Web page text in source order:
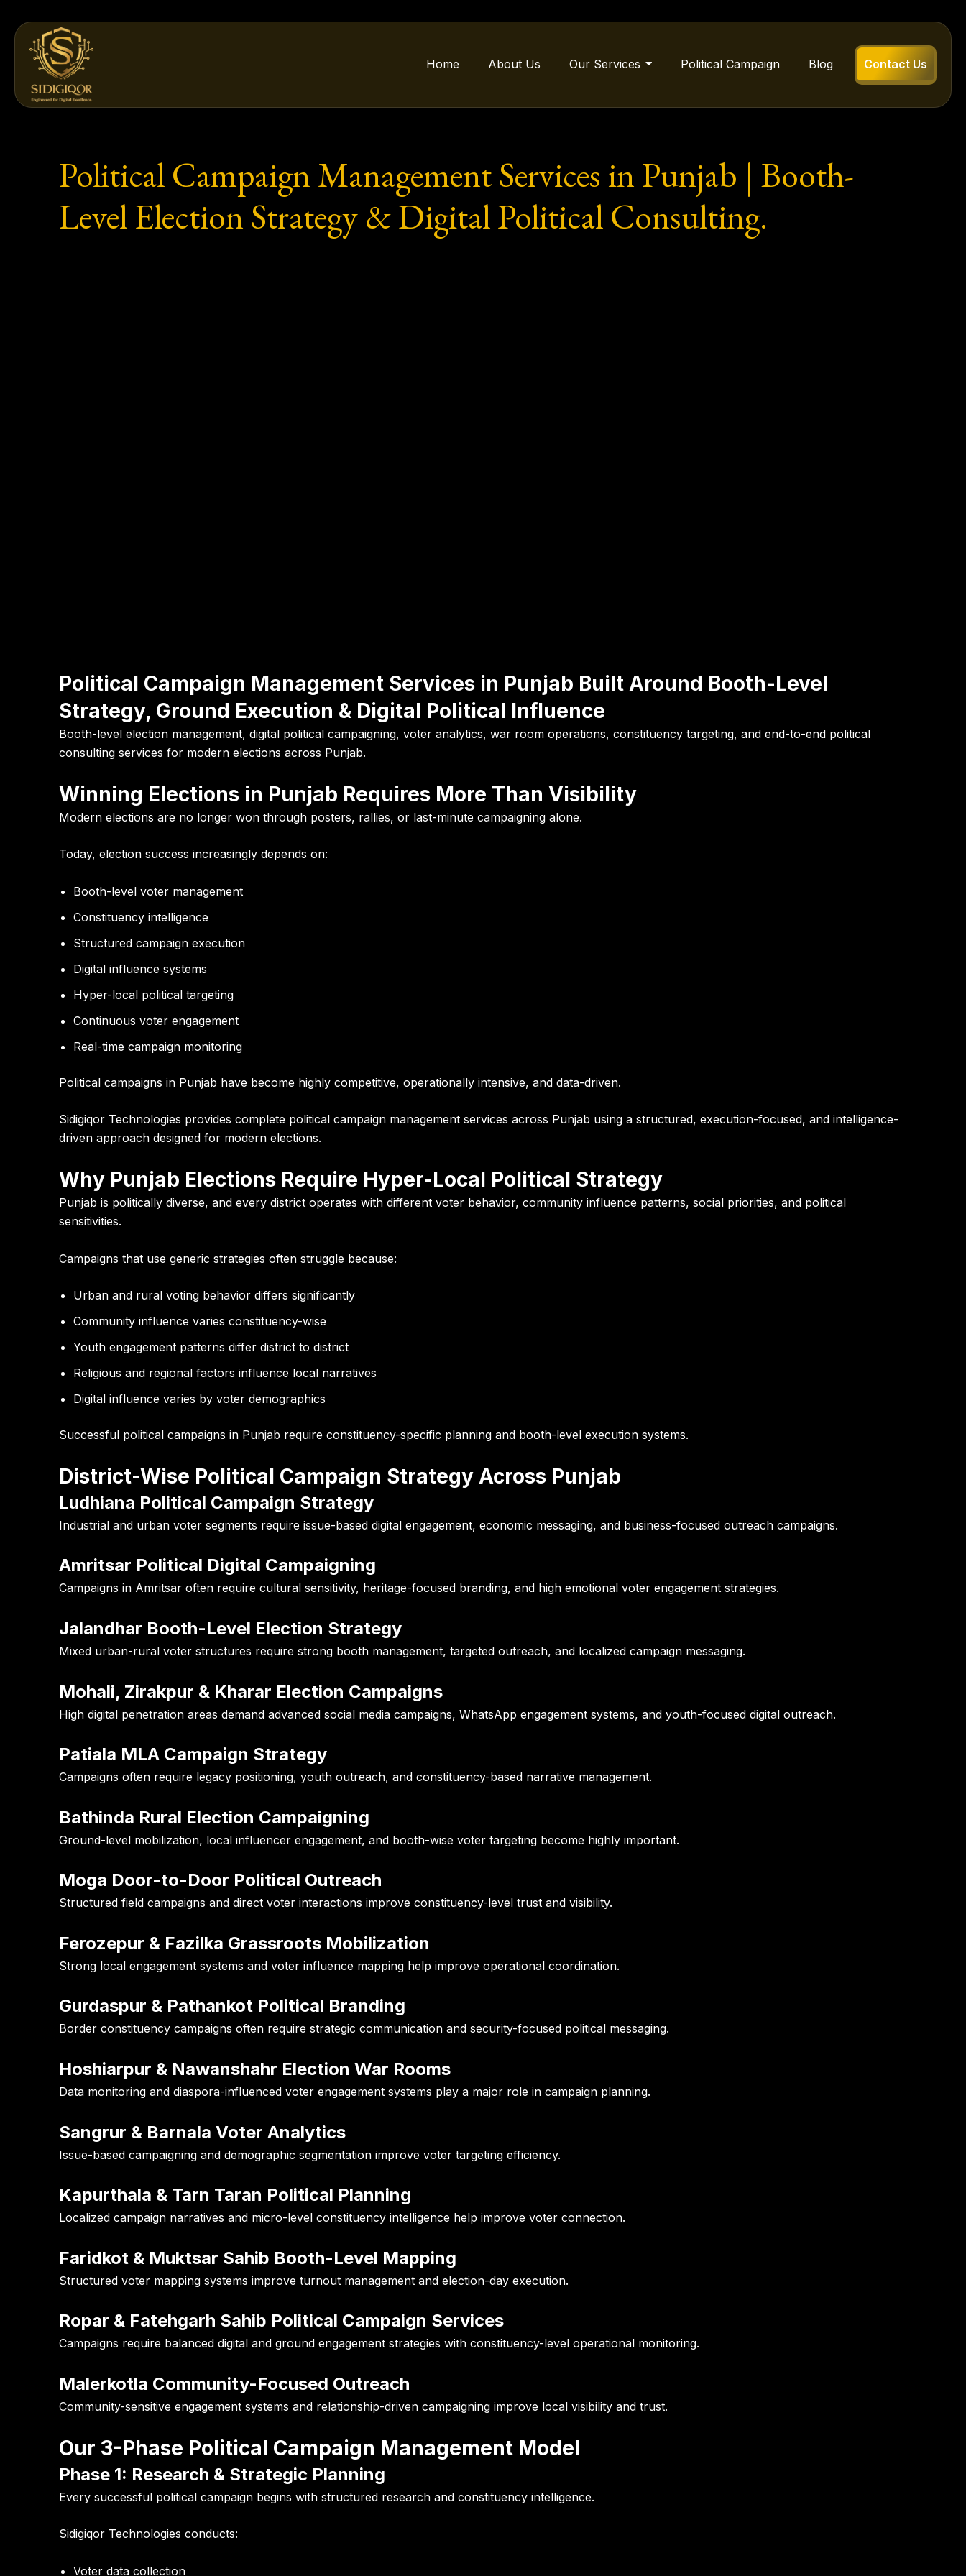
content
Home
About Us Our Services Political Campaign Blog Contact Us
Political Campaign Management Services in Punjab | Booth-
Level Election Strategy & Digital Political Consulting.
Political Campaign Management Services in Punjab Built Around Booth-Level
Strategy, Ground Execution & Digital Political Influence
Booth-level election management, digital political campaigning, voter analytics, war room operations, constituency targeting, and end-to-end political
consulting services for modern elections across Punjab.
Winning Elections in Punjab Requires More Than Visibility
Modern elections are no longer won through posters, rallies, or last-minute campaigning alone.
Today, election success increasingly depends on:
Booth-level voter management
Constituency intelligence
Structured campaign execution
Digital influence systems
Hyper-local political targeting
Continuous voter engagement
Real-time campaign monitoring
Political campaigns in Punjab have become highly competitive, operationally intensive, and data-driven.
Sidigiqor Technologies provides complete political campaign management services across Punjab using a structured, execution-focused, and intelligence-
driven approach designed for modern elections.
Why Punjab Elections Require Hyper-Local Political Strategy
Punjab is politically diverse, and every district operates with different voter behavior, community influence patterns, social priorities, and political
sensitivities.
Campaigns that use generic strategies often struggle because:
Urban and rural voting behavior differs significantly
Community influence varies constituency-wise
Youth engagement patterns differ district to district
Religious and regional factors influence local narratives
Digital influence varies by voter demographics
Successful political campaigns in Punjab require constituency-specific planning and booth-level execution systems.
District-Wise Political Campaign Strategy Across Punjab
Ludhiana Political Campaign Strategy
Industrial and urban voter segments require issue-based digital engagement, economic messaging, and business-focused outreach campaigns.
Amritsar Political Digital Campaigning
Campaigns in Amritsar often require cultural sensitivity, heritage-focused branding, and high emotional voter engagement strategies.
Jalandhar Booth-Level Election Strategy
Mixed urban-rural voter structures require strong booth management, targeted outreach, and localized campaign messaging.
Mohali, Zirakpur & Kharar Election Campaigns
High digital penetration areas demand advanced social media campaigns, WhatsApp engagement systems, and youth-focused digital outreach.
Patiala MLA Campaign Strategy
Campaigns often require legacy positioning, youth outreach, and constituency-based narrative management.
Bathinda Rural Election Campaigning
Ground-level mobilization, local influencer engagement, and booth-wise voter targeting become highly important.
Moga Door-to-Door Political Outreach
Structured field campaigns and direct voter interactions improve constituency-level trust and visibility.
Ferozepur & Fazilka Grassroots Mobilization
Strong local engagement systems and voter influence mapping help improve operational coordination.
Gurdaspur & Pathankot Political Branding
Border constituency campaigns often require strategic communication and security-focused political messaging.
Hoshiarpur & Nawanshahr Election War Rooms
Data monitoring and diaspora-influenced voter engagement systems play a major role in campaign planning.
Sangrur & Barnala Voter Analytics
Issue-based campaigning and demographic segmentation improve voter targeting efficiency.
Kapurthala & Tarn Taran Political Planning
Localized campaign narratives and micro-level constituency intelligence help improve voter connection.
Faridkot & Muktsar Sahib Booth-Level Mapping
Structured voter mapping systems improve turnout management and election-day execution.
Ropar & Fatehgarh Sahib Political Campaign Services
Campaigns require balanced digital and ground engagement strategies with constituency-level operational monitoring.
Malerkotla Community-Focused Outreach
Community-sensitive engagement systems and relationship-driven campaigning improve local visibility and trust.
Our 3-Phase Political Campaign Management Model
Phase 1: Research & Strategic Planning
Every successful political campaign begins with structured research and constituency intelligence.
Sidigiqor Technologies conducts:
Voter data collection